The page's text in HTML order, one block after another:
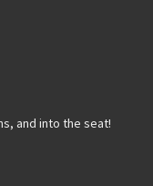
and into the seat!